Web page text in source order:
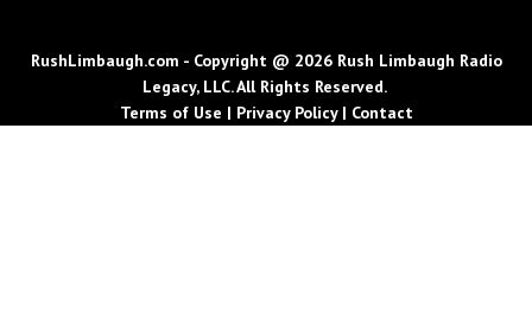
RushLimbaugh.com - Copyright @ 2026 Rush Limbaugh Radio
Legacy, LLC. All Rights Reserved.
Terms of Use | Privacy Policy| Contact